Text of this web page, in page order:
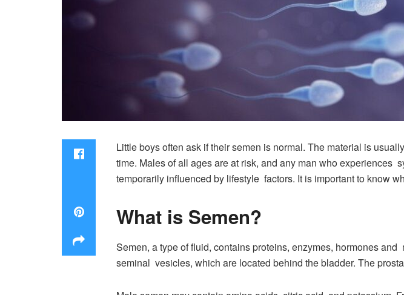
Little boys often ask if their semen is normal. The material is
time. Males of all ages are at risk, and any man who experiences
temporarily influenced by lifestyle factors. It is important to know
What is Semen?
Semen, a type of fluid, contains proteins, enzymes, hormones
seminal vesicles, which are located behind the bladder. The